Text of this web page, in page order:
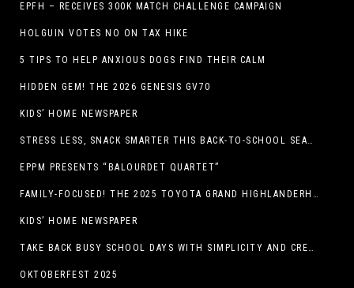
EPFH – RECEIVES 300K MATCH CHALLENGE CAMPAIGN
HOLGUIN VOTES NO ON TAX HIKE
5 TIPS TO HELP ANXIOUS DOGS FIND THEIR CALM
HIDDEN GEM! THE 2026 GENESIS GV70
KIDS’ HOME NEWSPAPER
STRESS LESS, SNACK SMARTER THIS BACK-TO-SCHOOL SEASON
EPPM PRESENTS “BALOURDET QUARTET”
FAMILY-FOCUSED! THE 2025 TOYOTA GRAND HIGHLANDERHYBRID
KIDS’ HOME NEWSPAPER
TAKE BACK BUSY SCHOOL DAYS WITH SIMPLICITY AND CREATIVITY
OKTOBERFEST 2025